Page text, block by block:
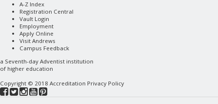
A-Z Index
Registration Central
Vault Login
Employment
Apply Online
Visit Andrews
Campus Feedback
a Seventh-day Adventist institution
of higher education
Copyright © 2018 Accreditation Privacy Policy